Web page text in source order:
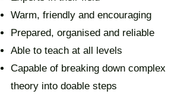
Warm, friendly and encouraging
Prepared, organised and reliable
Able to teach at all levels
Capable of breaking down complex
theory into doable steps